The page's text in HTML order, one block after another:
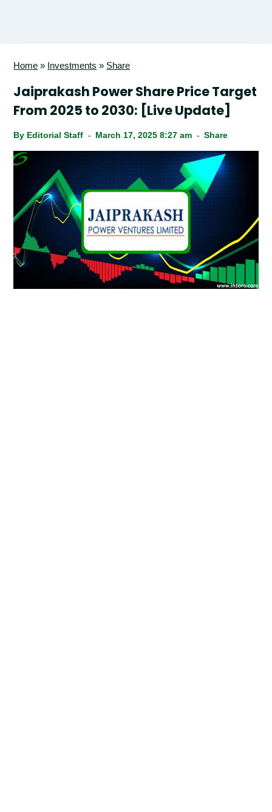
Home » Investments » Share
Jaiprakash Power Share Price Target
From 2025 to 2030: [Live Update]
By Editorial Staff March 17, 2025 8:27 am Share